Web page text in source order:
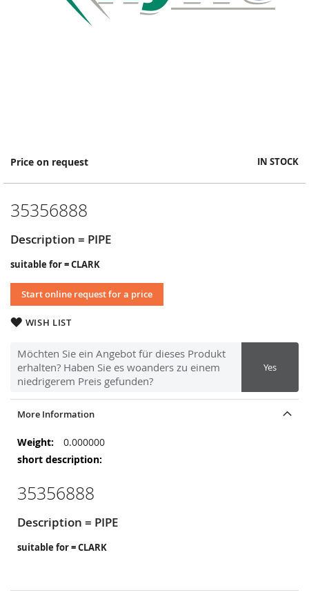
Price on request IN STOCK
35356888
Description = PIPE
suitable for = CLARK
Start online request for a price
WISH LIST
Möchten Sie ein Angebot für dieses Produkt
erhalten? Haben Sie es woanders zu einem
niedrigerem Preis gefunden?
Yes
Skip
the
of
images
gallery
More Information
More
Information
0.000000
35356888
Description = PIPE
suitable for = CLARK